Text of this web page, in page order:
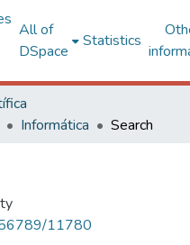
All of
DSpace
Statistics
Informática Search
11780